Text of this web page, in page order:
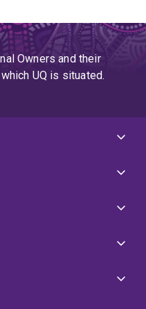
Owners and their
UQ is situated.